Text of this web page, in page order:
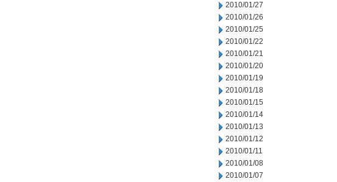
2010/01/27
2010/01/26
2010/01/25
2010/01/22
2010/01/21
2010/01/20
2010/01/19
2010/01/18
2010/01/15
2010/01/14
2010/01/13
2010/01/12
2010/01/11
2010/01/08
2010/01/07